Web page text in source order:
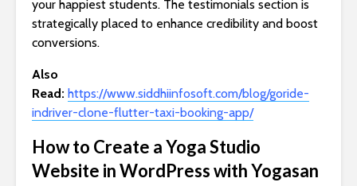
your happiest students. The testimonials section is
strategically placed to enhance credibility and boost
conversions.
Also
Read: https://www.siddhiinfosoft.com/blog/goride-
indriver-clone-flutter-taxi-booking-app/
How to Create a Yoga Studio
Website in WordPress with Yogasan